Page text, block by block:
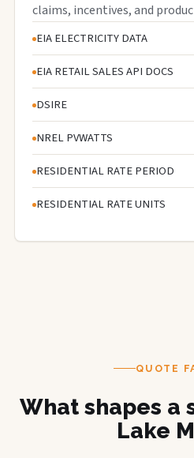
claims, incentives, and
EIA ELECTRICITY DATA
EIA RETAIL SALES API DOCS
DSIRE
NREL PVWATTS
RESIDENTIAL RATE PERIOD
RESIDENTIAL RATE UNITS
QUOTE
What shapes a
Lake